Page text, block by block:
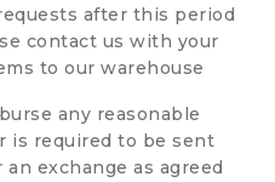
after this period
contact us with your
to our warehouse
any reasonable
is required to be sent
exchange as agreed